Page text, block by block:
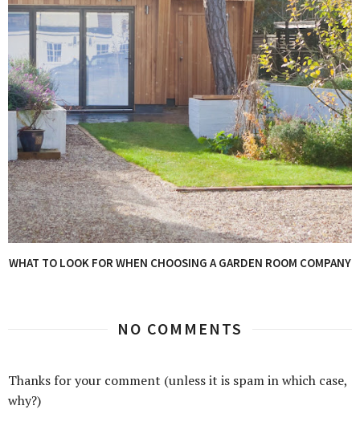
WHAT TO LOOK FOR WHEN CHOOSING A GARDEN ROOM COMPANY
NO COMMENTS
Thanks for your comment (unless it is spam in which case,
why?)